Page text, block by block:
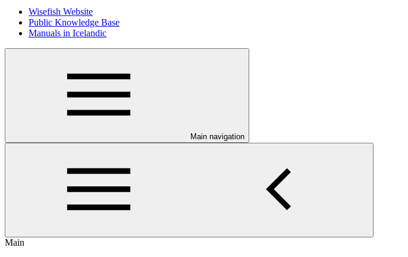
Wisefish Website
Public Knowledge Base
Manuals in Icelandic
Main navigation
Main